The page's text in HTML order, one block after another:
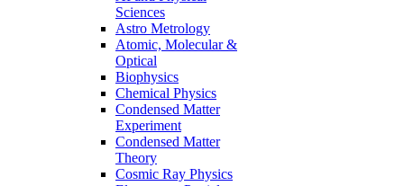
Sciences
Astro Metrology
Atomic, Molecular &
Optical
Biophysics
Chemical Physics
Condensed Matter
Experiment
Condensed Matter
Theory
Cosmic Ray Physics